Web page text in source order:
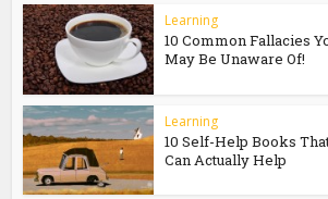
Learning
10 Common Fallacies
May Be Unaware Of!
Learning
10 Self-Help Books
Can Actually Help